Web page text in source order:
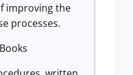
improving the
processes.